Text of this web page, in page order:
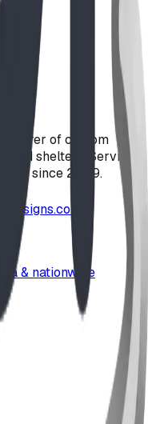
of custom
and shelters. Serving
US since 2009.
& nationwide